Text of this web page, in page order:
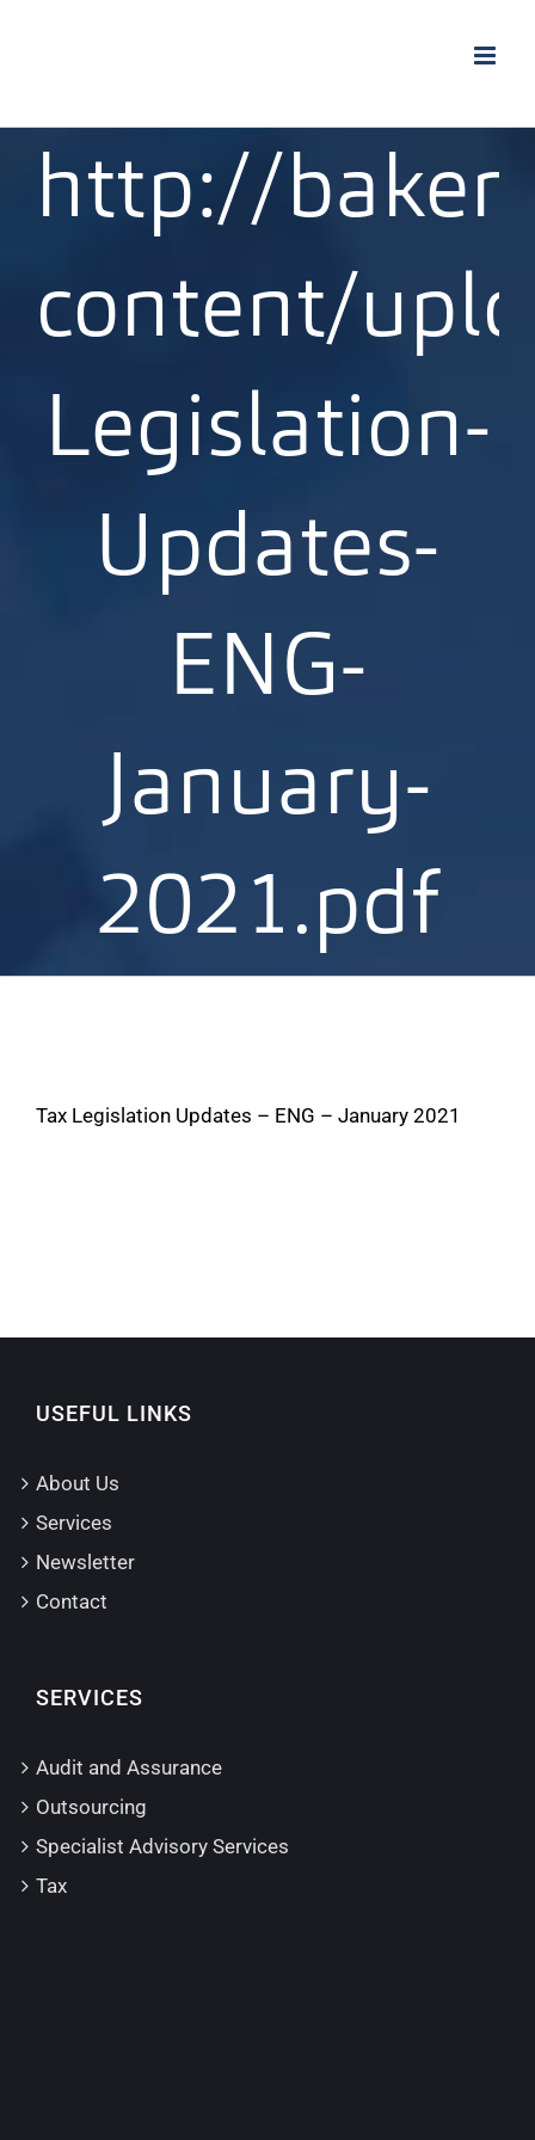
http://
content/
Legislation-
Updates-
ENG-
January-
2021.pdf
Tax Legislation Updates – ENG – January 2021
USEFUL LINKS
About Us
Services
Newsletter
Contact
SERVICES
Audit and Assurance
Outsourcing
Specialist Advisory Services
Tax